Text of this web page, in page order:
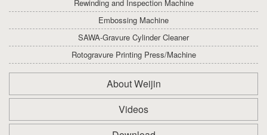
Rewinding and Inspection Machine
Embossing Machine
SAWA-Gravure Cylinder Cleaner
Rotogravure Printing Press/Machine
About Weijin
Videos